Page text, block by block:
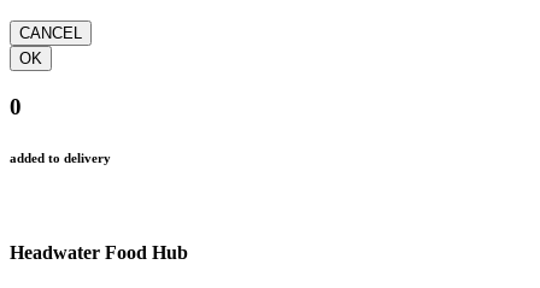
0
added to delivery
Headwater Food Hub